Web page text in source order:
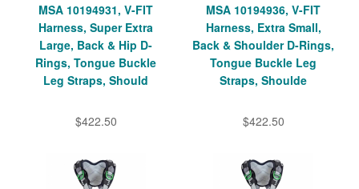
MSA 10194931, V-FIT
Harness, Super Extra
Large, Back & Hip D-
Rings, Tongue Buckle
Leg Straps, Should
$422.50
MSA 10194936, V-FIT
Harness, Extra Small,
Back & Shoulder D-Rings,
Tongue Buckle Leg
Straps, Shoulde
$422.50